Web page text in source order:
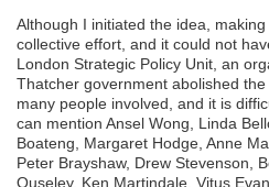
Although I initiated the idea,
collective effort, and it could not
London Strategic Policy Unit, an
Thatcher government abolished
many people involved, and it is
can mention Ansel Wong, Linda
Boateng, Margaret Hodge, Anne
Peter Brayshaw, Drew Stevenson,
Ouseley, Ken Martindale, Vitus